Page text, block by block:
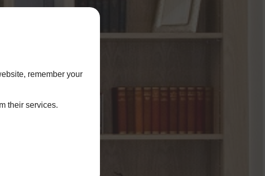
remember your
their services.